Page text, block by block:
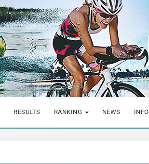
RESULTS RANKING NEWS INFO